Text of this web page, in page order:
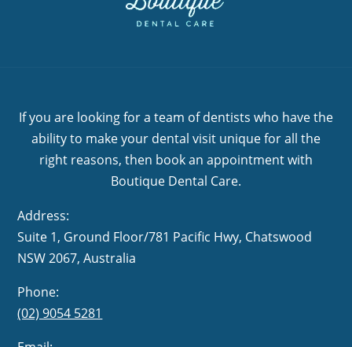
If you are looking for a team of dentists who have the
ability to make your dental visit unique for all the
right reasons, then book an appointment with
Boutique Dental Care.
Address:
Suite 1, Ground Floor/781 Pacific Hwy,
NSW 2067, Australia
Phone:
(02) 9054 5281